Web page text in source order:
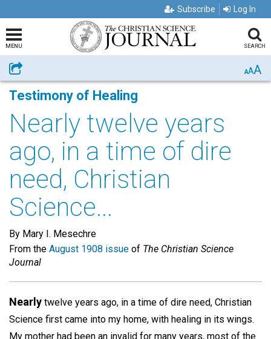
Subscribe Log In
MENU SEARCH
Share AAA
Testimony of Healing
Nearly twelve years
ago, in a time of dire
need, Christian
Science...
By Mary I. Mesechre
From the August 1908 issue of The Christian Science
Journal
Nearly twelve years ago, in a time of dire need, Christian
Science first came into my home, with healing in its wings.
My mother had been an invalid for many years, most of the